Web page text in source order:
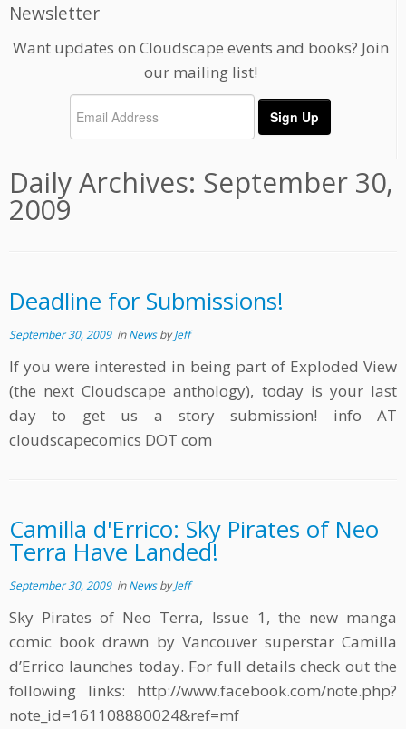
Newsletter
Want updates on Cloudscape events and books? Join
our mailing list!
Daily Archives: September 30,
2009
Deadline for Submissions!
September 30, 2009inNewsbyJeff
If you were interested in being part of Exploded View
(the next Cloudscape anthology), today is your last
day to get us a story submission! info AT
cloudscapecomics DOT com
Camilla d'Errico: Sky Pirates of Neo
Terra Have Landed!
September 30, 2009inNewsbyJeff
Sky Pirates of Neo Terra, Issue 1, the new manga
comic book drawn by Vancouver superstar Camilla
d’Errico launches today. For full details check out the
following links: http://www.facebook.com/note.php?
note_id=161108880024&ref=mf